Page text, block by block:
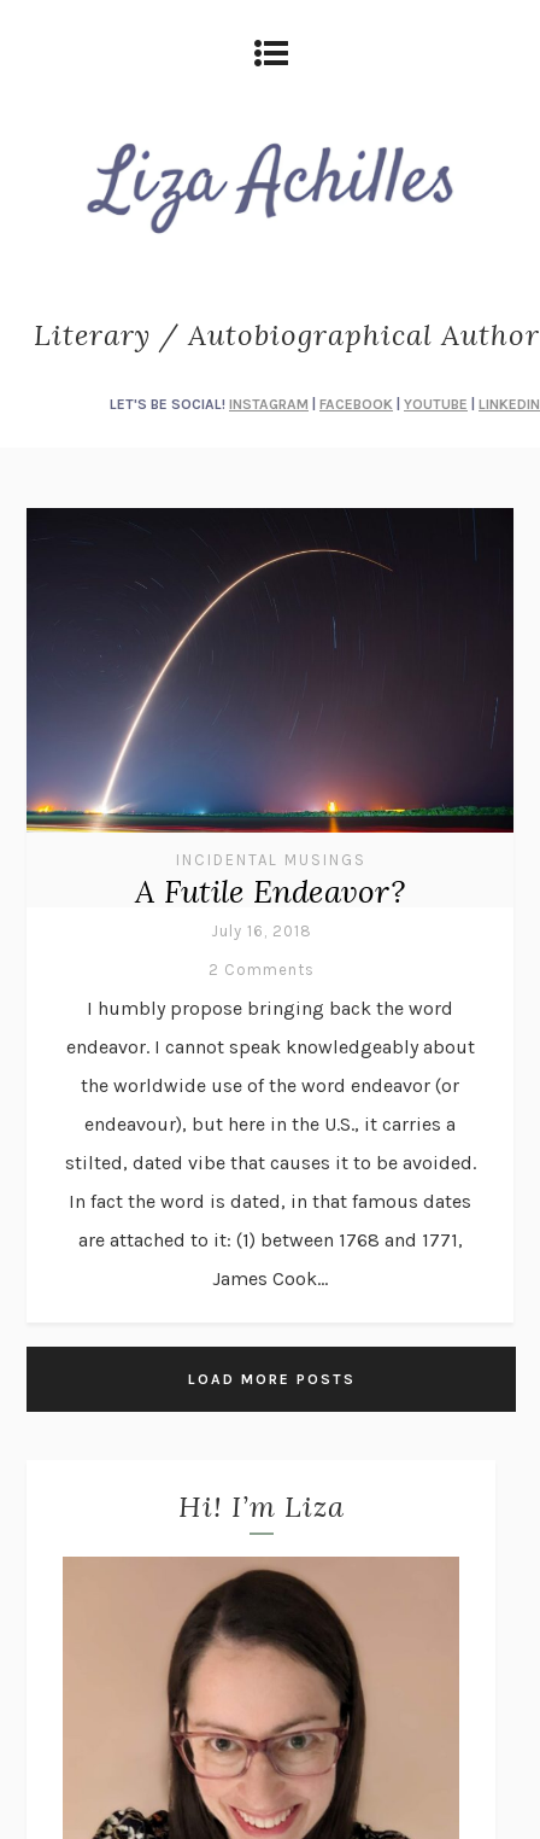
Literary / Autobiographical Author
LET'S BE SOCIAL! INSTAGRAM FACEBOOK YOUTUBE LINKEDIN
INCIDENTAL MUSINGS
A Futile Endeavor?
July 16, 2018
2 Comments
I humbly propose bringing back the word
endeavor. I cannot speak knowledgeably about
the worldwide use of the word endeavor (or
endeavour), but here in the U.S., it carries a
stilted, dated vibe that causes it to be avoided.
In fact the word is dated, in that famous dates
are attached to it: (1) between 1768 and 1771,
James Cook...
LOAD MORE POSTS
Hi! I’m Liza